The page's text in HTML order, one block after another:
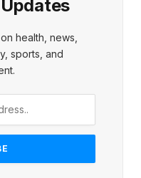
health, news,
sports, and